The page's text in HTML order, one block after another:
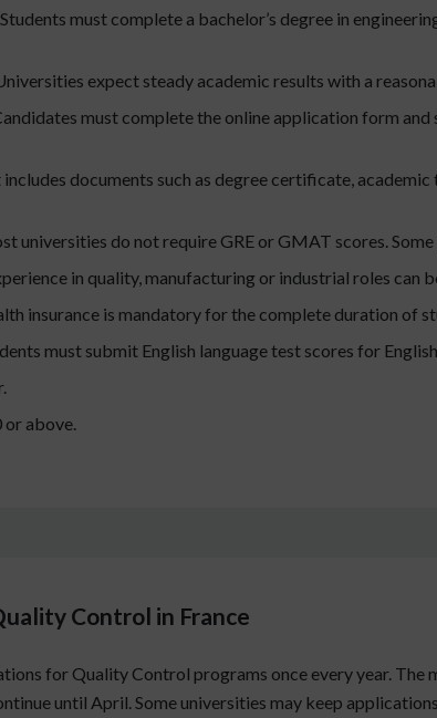
Students must complete a bachelor’s degree in
expect steady academic results with a
must complete the online application form
includes documents such as degree certificate,
universities do not require GRE or GMAT scores.
in quality, manufacturing or industrial roles can
insurance is mandatory for the complete duration of
must submit English language test scores for
or above.
Control in France
for Quality Control programs once every year.
until April. Some universities may keep